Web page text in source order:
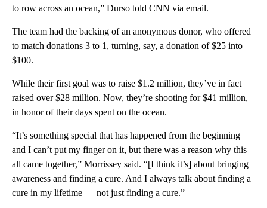
to row across an ocean,” Durso told CNN via email.
The team had the backing of an anonymous donor, who offered
to match donations 3 to 1, turning, say, a donation of $25 into
$100.
While their first goal was to raise $1.2 million, they’ve in fact
raised over $28 million. Now, they’re shooting for $41 million,
in honor of their days spent on the ocean.
“It’s something special that has happened from the beginning
and I can’t put my finger on it, but there was a reason why this
all came together,” Morrissey said. “[I think it’s] about bringing
awareness and finding a cure. And I always talk about finding a
cure in my lifetime — not just finding a cure.”